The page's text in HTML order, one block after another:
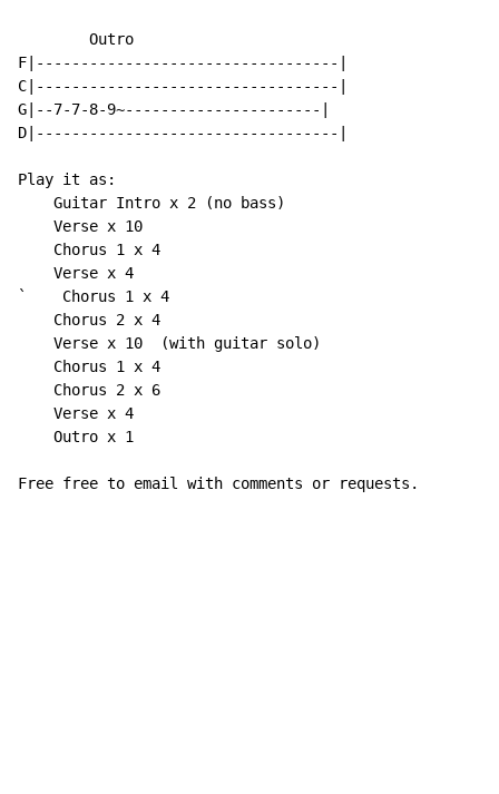
        Outro
F|----------------------------------|
C|----------------------------------|
G|--7-7-8-9~----------------------|
D|----------------------------------|
Play it as:
    Guitar Intro x 2 (no bass)
    Verse x 10
    Chorus 1 x 4
    Verse x 4
`    Chorus 1 x 4
    Chorus 2 x 4
    Verse x 10  (with guitar solo)
    Chorus 1 x 4
    Chorus 2 x 6
    Verse x 4
    Outro x 1
Free free to email with comments or requests.